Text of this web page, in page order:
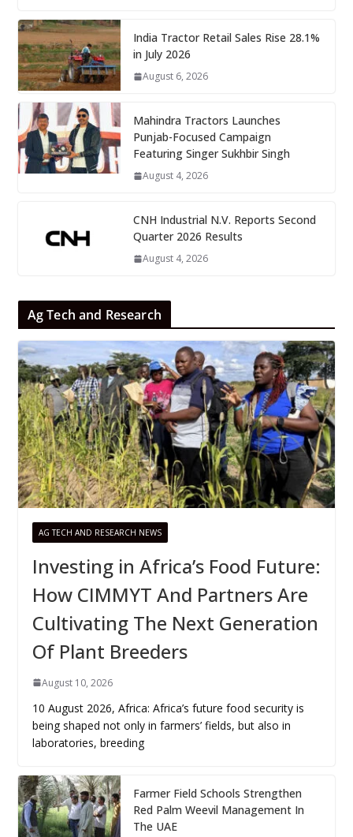
India Tractor Retail Sales Rise 28.1%
in July 2026
August 6, 2026
Mahindra Tractors Launches
Punjab-Focused Campaign
Featuring Singer Sukhbir Singh
August 4, 2026
CNH Industrial N.V. Reports Second
Quarter 2026 Results
August 4, 2026
Ag Tech and Research
AG TECH AND RESEARCH NEWS
Investing in Africa’s Food Future:
How CIMMYT And Partners Are
Cultivating The Next Generation
Of Plant Breeders
August 10, 2026
10 August 2026, Africa: Africa’s future food security is
being shaped not only in farmers’ fields, but also in
laboratories, breeding
Farmer Field Schools Strengthen
Red Palm Weevil Management In
The UAE